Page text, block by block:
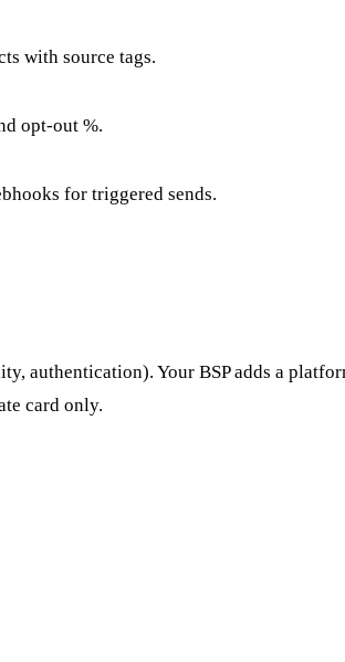
with source tags.
opt-out %.
for triggered sends.
authentication). Your BSP adds a
card only.